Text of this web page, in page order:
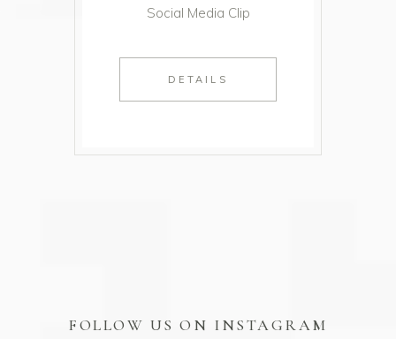
Social Media Clip
DETAILS
FOLLOW US ON INSTAGRAM